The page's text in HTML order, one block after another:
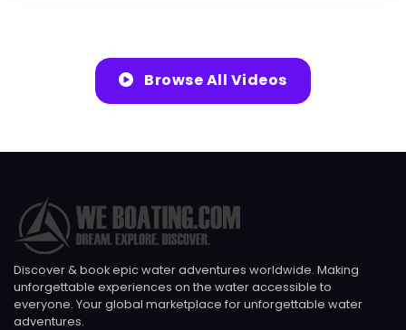
Browse All Videos
Discover & book epic water adventures worldwide. Making
unforgettable experiences on the water accessible to
everyone. Your global marketplace for unforgettable water
adventures.